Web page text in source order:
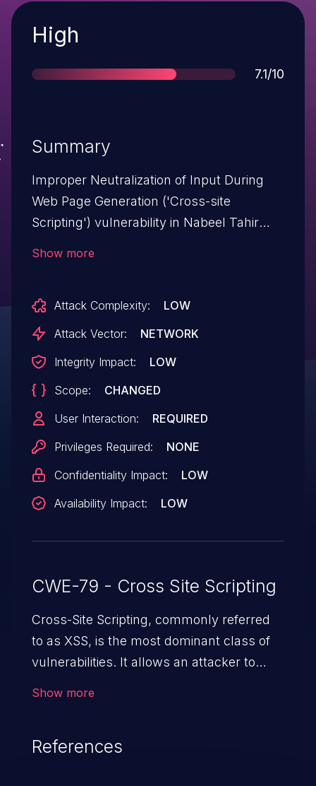
Severity
High
Score
7.1/10
Summary
Improper Neutralization of Input During
Web Page Generation ('Cross-site
Scripting') vulnerability in Nabeel Tahir
from n/a through <= 1.0.
Show more
Attack Complexity:
LOW
Attack Vector:
NETWORK
Integrity Impact:
LOW
Scope:
CHANGED
User Interaction:
REQUIRED
Privileges Required:
NONE
Confidentiality Impact:
LOW
Availability Impact:
LOW
CWE-79 - Cross Site Scripting
Cross-Site Scripting, commonly referred
to as XSS, is the most dominant class of
vulnerabilities. It allows an attacker to
cause severe issues such as account
Show more
References